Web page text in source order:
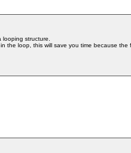
structure.
the loop, this will save you time because the